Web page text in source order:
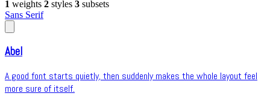
1 weights 2 styles 3 subsets
Sans Serif
Abel
A good font starts quietly, then suddenly makes the whole layout feel
more sure of itself.